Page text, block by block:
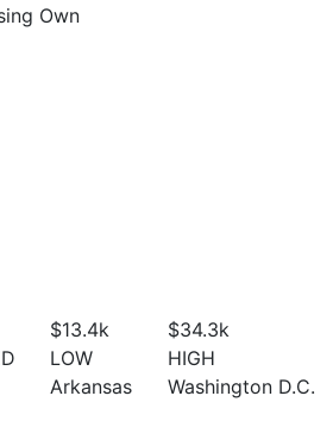
Own
$13.4k
LOW
Arkansas
$34.3k
HIGH
Washington D.C.